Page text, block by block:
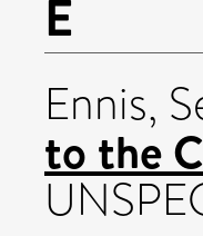
E
Ennis,
to the